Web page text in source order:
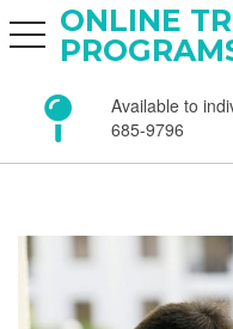
ONLINE
toggle navigation
Available to
685-9796